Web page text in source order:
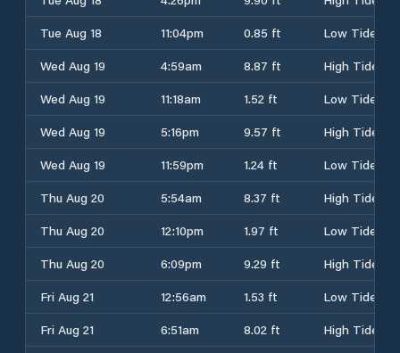
Tue Aug 18
11:04pm 0.85 ft
Low Tide
Wed Aug 19
4:59am 8.87 ft
High Tide
Wed Aug 19
11:18am 1.52 ft
Low Tide
Wed Aug 19
5:16pm 9.57 ft
High Tide
Wed Aug 19
11:59pm 1.24 ft
Low Tide
Thu Aug 20
5:54am 8.37 ft
High Tide
Thu Aug 20
12:10pm 1.97 ft
Low Tide
Thu Aug 20
6:09pm 9.29 ft
High Tide
Fri Aug 21
12:56am 1.53 ft
Low Tide
Fri Aug 21
6:51am 8.02 ft
High Tide